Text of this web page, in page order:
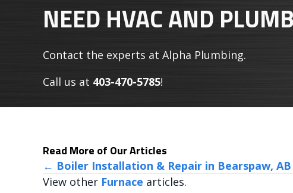
NEED HVAC AND
Contact the experts at Alpha Plumbing.
Call us at 403-470-5785!
Read More of Our Articles
POSTS
← Boiler Installation & Repair in Bearspaw, AB
View other Furnace articles.